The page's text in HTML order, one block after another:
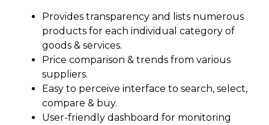
Provides transparency and lists numerous
products for each individual category of
goods & services.
Price comparison & trends from various
suppliers.
Easy to perceive interface to search, select,
compare & buy.
User-friendly dashboard for monitoring